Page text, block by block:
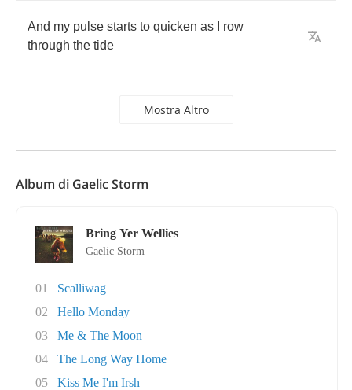
And my pulse starts to quicken as
row
through the tide
Mostra Altro
Album di Gaelic Storm
Bring Yer Wellies
Gaelic Storm
01
Scalliwag
02
Hello Monday
03
Me & The Moon
04
The Long Way Home
05
Kiss Me I'm Irsh